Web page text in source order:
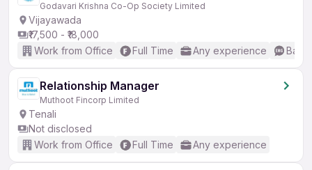
Godavari Krishna Co-Op Society Limited
Vijayawada
₹17,500 - ₹18,000
Work from Office
Full Time Any experience
Relationship Manager
Muthoot Fincorp Limited
Tenali
Not disclosed
Work from Office
Full Time Any experience